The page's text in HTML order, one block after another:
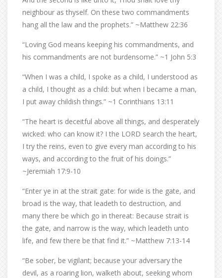
neighbour as thyself. On these two commandments
hang all the law and the prophets.” ~Matthew 22:36
“Loving God means keeping his commandments, and
his commandments are not burdensome.” ~1 John 5:3
“When I was a child, I spoke as a child, I understood as
a child, I thought as a child: but when I became a man,
I put away childish things.” ~1 Corinthians 13:11
“The heart is deceitful above all things, and desperately
wicked: who can know it? I the LORD search the heart,
I try the reins, even to give every man according to his
ways, and according to the fruit of his doings.”
~Jeremiah 17:9-10
“Enter ye in at the strait gate: for wide is the gate, and
broad is the way, that leadeth to destruction, and
many there be which go in thereat: Because strait is
the gate, and narrow is the way, which leadeth unto
life, and few there be that find it.” ~Matthew 7:13-14
“Be sober, be vigilant; because your adversary the
devil, as a roaring lion, walketh about, seeking whom